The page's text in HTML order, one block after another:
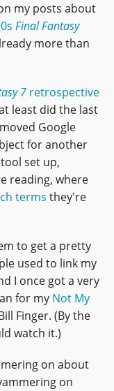
my posts about
Final Fantasy
more than
7 retrospective
least did the last
Google
for another
set up,
reading, where
terms they're
to get a pretty
used to link my
I once got a very
for my Not My
Finger. (By the
watch it.)
on about
on